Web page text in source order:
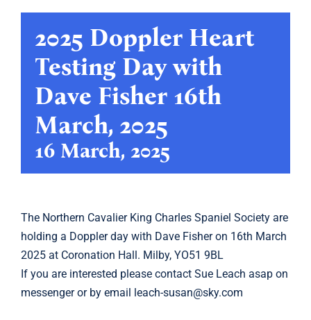
Showing
Calendar
Latest
Archive
2025 Doppler Heart
Testing Day with
Dave Fisher 16th
March, 2025
16 March, 2025
The Northern Cavalier King Charles Spaniel Society are
holding a Doppler day with Dave Fisher on 16th March
2025 at Coronation Hall. Milby, YO51 9BL
If you are interested please contact Sue Leach asap on
messenger or by email leach-susan@sky.com